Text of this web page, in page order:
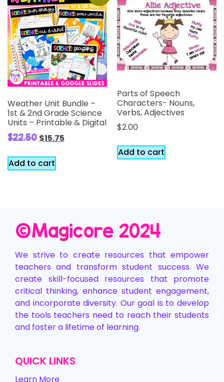
Weather Unit Bundle –
1st & 2nd Grade Science
Units – Printable & Digital
$22.50 $15.75
Add to cart
Parts of Speech
Characters- Nouns,
Verbs, Adjectives
$2.00
Add to cart
©️Magicore 2024
We strive to create resources that empower
teachers and transform student success. We
create skill-focused resources that promote
critical thinking, enhance student engagement,
and incorporate diversity. Our goal is to develop
the tools teachers need to reach their students
and foster a lifetime of learning.
QUICK LINKS
Learn More